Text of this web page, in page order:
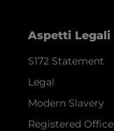
Aspetti Legali
S172 Statement
Legal
Modern Slavery
Registered Office